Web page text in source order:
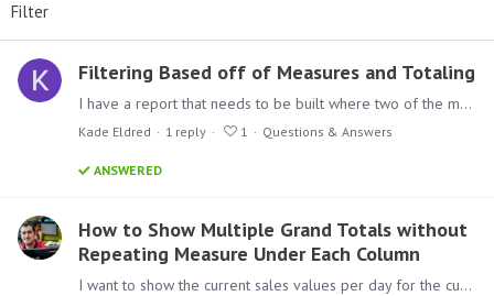
Filter
Filtering Based off of Measures and Totaling
I have a report that needs to be built where two of the measures that I am looking at, cannot equal 0 when they are added together. I created a new column to total them so I only have to filter on…
Kade Eldred 1 reply 1 Questions & Answers
ANSWERED
How to Show Multiple Grand Totals without
Repeating Measure Under Each Column
I want to show the current sales values per day for the current month with the grand total to the left. As show below. This is easy enough. However I want to add two extra (in yellow) grand total…